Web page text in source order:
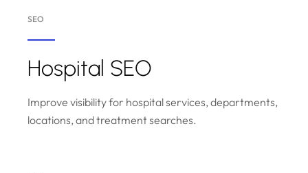
SEO
Hospital SEO
Improve visibility for hospital services, departments,
locations, and treatment searches.